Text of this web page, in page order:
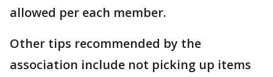
allowed per each member.
Other tips recommended by the
association include not picking up items